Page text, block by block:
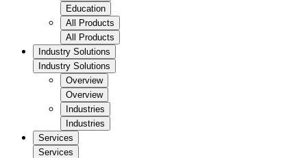
Education
All Products
All Products
Industry Solutions
Industry Solutions
Overview
Overview
Industries
Industries
Services
Services